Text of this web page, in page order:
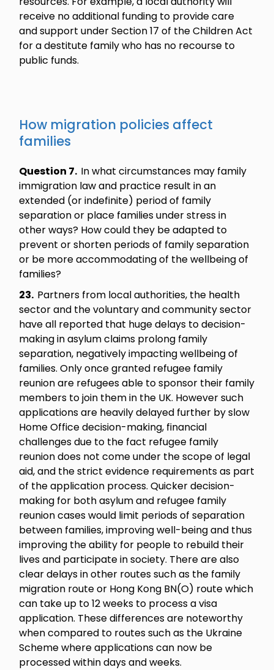
receive no additional funding to provide care
and support under Section 17 of the Children Act
for a destitute family who has no recourse to
public funds.
How migration policies affect
families
Question 7. In what circumstances may family
immigration law and practice result in an
extended (or indefinite) period of family
separation or place families under stress in
other ways? How could they be adapted to
prevent or shorten periods of family separation
or be more accommodating of the wellbeing of
families?
23. Partners from local authorities, the health
sector and the voluntary and community sector
have all reported that huge delays to decision-
making in asylum claims prolong family
separation, negatively impacting wellbeing of
families. Only once granted refugee family
reunion are refugees able to sponsor their family
members to join them in the UK. However such
applications are heavily delayed further by slow
Home Office decision-making, financial
challenges due to the fact refugee family
reunion does not come under the scope of legal
aid, and the strict evidence requirements as part
of the application process. Quicker decision-
making for both asylum and refugee family
reunion cases would limit periods of separation
between families, improving well-being and thus
improving the ability for people to rebuild their
lives and participate in society. There are also
clear delays in other routes such as the family
migration route or Hong Kong BN(O) route which
can take up to 12 weeks to process a visa
application. These differences are noteworthy
when compared to routes such as the Ukraine
Scheme where applications can now be
processed within days and weeks.